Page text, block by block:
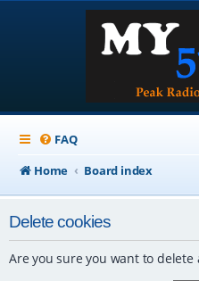
FAQ
Home
Board index
Delete cookies
Are you sure you want to delete